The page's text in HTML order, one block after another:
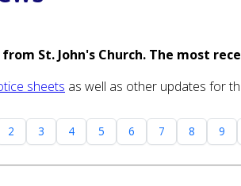
St. John's Church. The most
sheets as well as other updates for
2 3 4 5 6 7 8 9